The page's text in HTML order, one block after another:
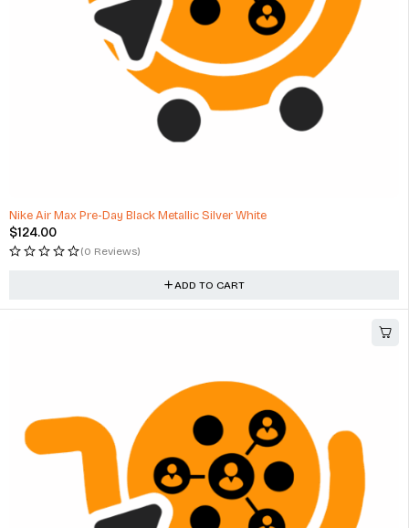
Nike Air Max Pre-Day Black Metallic Silver White
$124.00
(0 Reviews)
ADD TO CART